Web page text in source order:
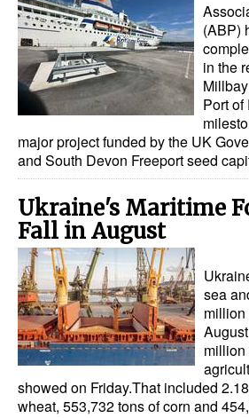
(ABP)
in the
Port
major project funded by the UK
and South Devon Freeport seed
Ukraine's Maritime
Fall in August
sea
million
million
showed on Friday.That included
wheat, 553,732 tons of corn and